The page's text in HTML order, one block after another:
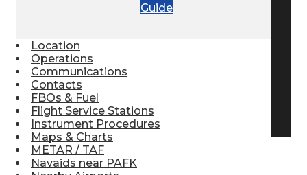
Pilot Store
Pilot Logbooks
TRAVELER RESOURCES
Guide
Location
Operations
Communications
Contacts
FBOs & Fuel
Flight Service Stations
Instrument Procedures
Maps & Charts
METAR / TAF
Navaids near PAFK